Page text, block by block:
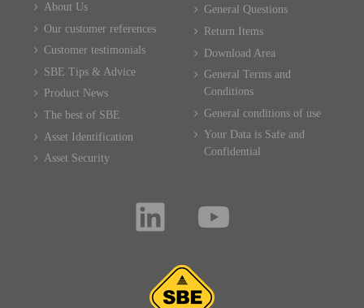
About Us
Our customer references
Customer testimonials
SBE Tips & Advice
Product News
The best of SBE
Asset Identification
Asset Security
General Questions
Return Items
Download Area
General Terms and
Conditions
General conditions of use
Your Data is Safe and
Confidential